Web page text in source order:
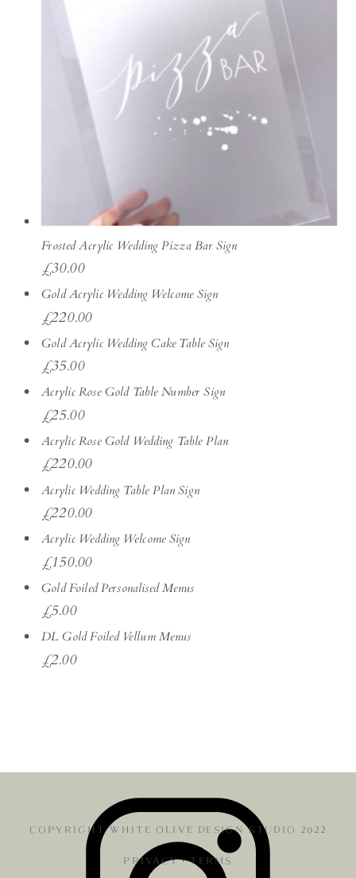
Frosted Acrylic Wedding Pizza Bar Sign
£30.00
Gold Acrylic Wedding Welcome Sign
£220.00
Gold Acrylic Wedding Cake Table Sign
£35.00
Acrylic Rose Gold Table Number Sign
£25.00
Acrylic Rose Gold Wedding Table Plan
£220.00
Acrylic Wedding Table Plan Sign
£220.00
Acrylic Wedding Welcome Sign
£150.00
Gold Foiled Personalised Menus
£5.00
DL Gold Foiled Vellum Menus
£2.00
COPYRIGHT WHITE OLIVE DESIGN STUDIO 2022
PRIVACY•TERMS